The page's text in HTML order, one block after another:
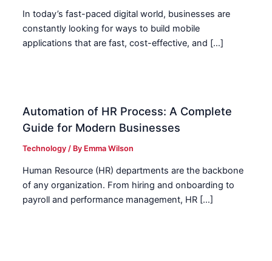
In today’s fast-paced digital world, businesses are
constantly looking for ways to build mobile
applications that are fast, cost-effective, and […]
Automation of HR Process: A Complete
Guide for Modern Businesses
Technology / By Emma Wilson
Human Resource (HR) departments are the backbone
of any organization. From hiring and onboarding to
payroll and performance management, HR […]